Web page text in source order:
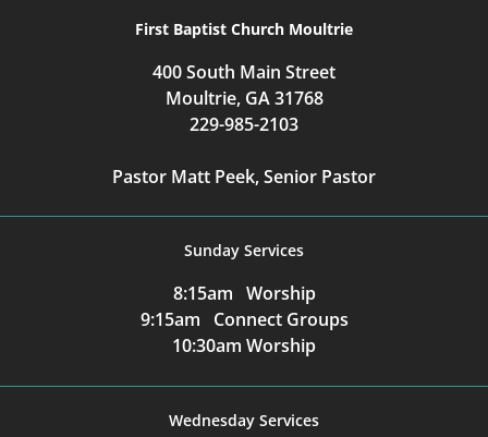
First Baptist Church Moultrie
400 South Main Street
Moultrie, GA 31768
229-985-2103
Pastor Matt Peek, Senior Pastor
Sunday Services
8:15am Worship
9:15am Connect Groups
10:30am Worship
Wednesday Services